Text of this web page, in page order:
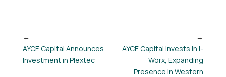
AYCE Capital Announces
Investment in Plextec
AYCE Capital Invests in I-
Worx, Expanding
Presence in Western